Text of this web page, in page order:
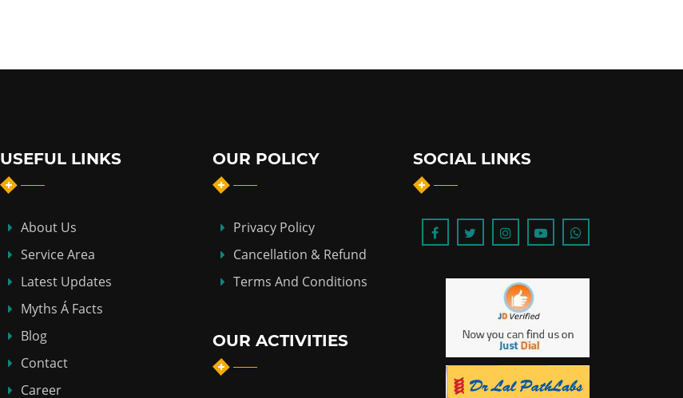
USEFUL LINKS
About Us
Service Area
Latest Updates
Myths Á Facts
Blog
Contact
Career
OUR POLICY
Privacy Policy
Cancellation & Refund
Terms And Conditions
OUR ACTIVITIES
SOCIAL LINKS